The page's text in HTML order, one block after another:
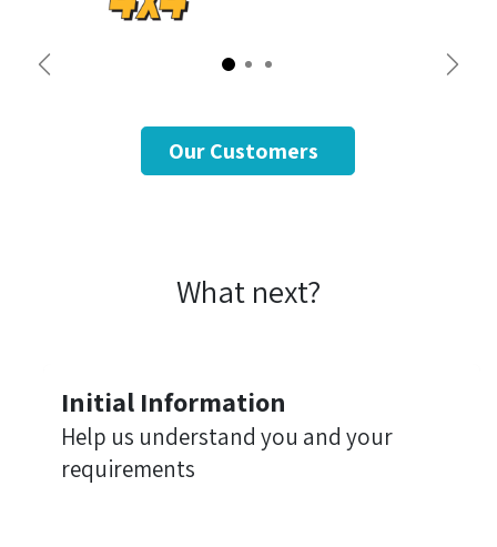
Previous Next
Our Customers
What next?
Initial Information
Help us understand you and your
requirements